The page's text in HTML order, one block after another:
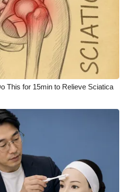
This for 15min to Relieve Sciatica